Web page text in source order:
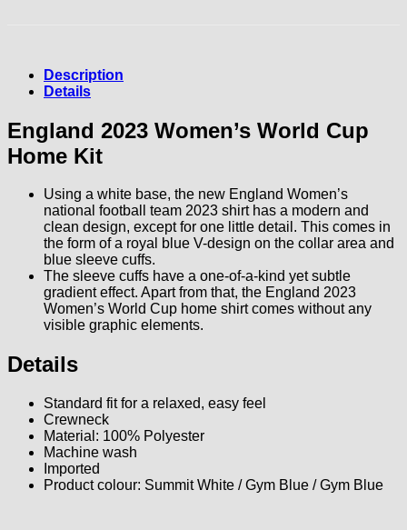
Description
Details
England 2023 Women’s World Cup
Home Kit
Using a white base, the new England Women’s
national football team 2023 shirt has a modern and
clean design, except for one little detail. This comes in
the form of a royal blue V-design on the collar area and
blue sleeve cuffs.
The sleeve cuffs have a one-of-a-kind yet subtle
gradient effect. Apart from that, the England 2023
Women’s World Cup home shirt comes without any
visible graphic elements.
Details
Standard fit for a relaxed, easy feel
Crewneck
Material: 100% Polyester
Machine wash
Imported
Product colour: Summit White / Gym Blue / Gym Blue